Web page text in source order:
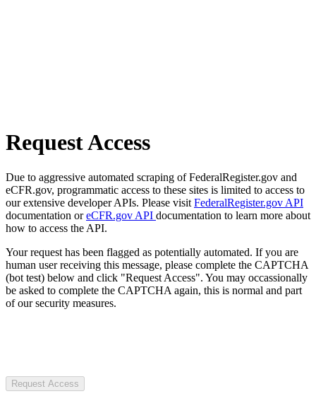
Request Access
Due to aggressive automated scraping of FederalRegister.gov and
eCFR.gov, programmatic access to these sites is limited to access to
our extensive developer APIs. Please visit FederalRegister.gov API
documentation oreCFR.gov API documentation to learn more about
how to access the API.
Your request has been flagged as potentially automated. If you are
human user receiving this message, please complete the CAPTCHA
(bot test) below and click "Request Access". You may occassionally
be asked to complete the CAPTCHA again, this is normal and part
of our security measures.
Request Access